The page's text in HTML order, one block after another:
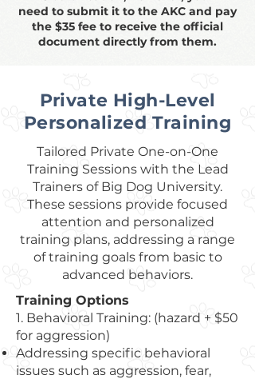
need to submit it to the AKC and pay
the $35 fee to receive the official
document directly from them.
Private High-Level
Personalized Training
Tailored Private One-on-One
Training Sessions with the Lead
Trainers of Big Dog University.
These sessions provide focused
attention and personalized
training plans, addressing a range
of training goals from basic to
advanced behaviors.
Training Options
1. Behavioral Training: (hazard + $50
for aggression)
Addressing specific behavioral
issues such as aggression, fear,